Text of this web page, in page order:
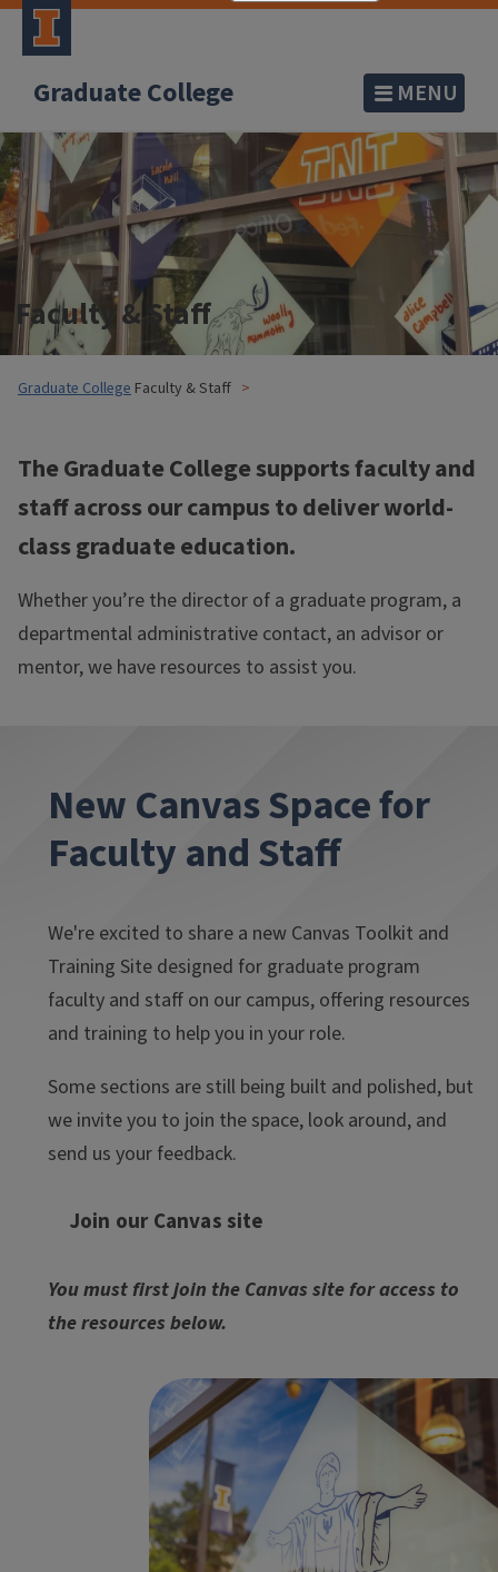
Graduate College MENU
Faculty & Staff
Graduate College Faculty & Staff
The Graduate College supports faculty and
staff across our campus to deliver world-
class graduate education.
Whether you’re the director of a graduate program, a
departmental administrative contact, an advisor or
mentor, we have resources to assist you.
New Canvas Space for
Faculty and Staff
We're excited to share a new Canvas Toolkit and
Training Site designed for graduate program
faculty and staff on our campus, offering resources
and training to help you in your role.
Some sections are still being built and polished, but
we invite you to join the space, look around, and
send us your feedback.
Join our Canvas site
You must first join the Canvas site for access to
the resources below.